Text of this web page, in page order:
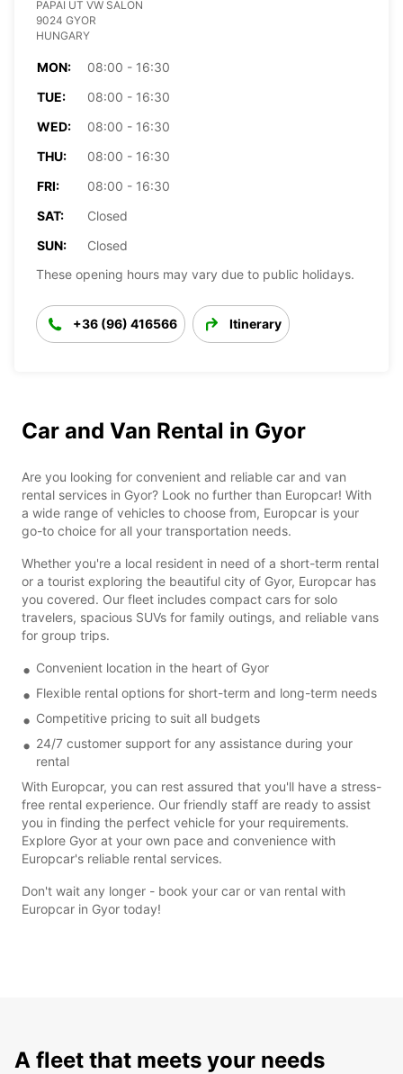
PAPAI UT VW SALON
9024 GYOR
HUNGARY
MON:
08:00 - 16:30
TUE:
08:00 - 16:30
WED:
08:00 - 16:30
THU:
08:00 - 16:30
FRI:
08:00 - 16:30
SAT:
Closed
SUN:
Closed
These opening hours may vary due to public holidays.
+36 (96) 416566 Itinerary
Car and Van Rental in Gyor
Are you looking for convenient and reliable car and van
rental services in Gyor? Look no further than Europcar! With
a wide range of vehicles to choose from, Europcar is your
go-to choice for all your transportation needs.
Whether you're a local resident in need of a short-term rental
or a tourist exploring the beautiful city of Gyor, Europcar has
you covered. Our fleet includes compact cars for solo
travelers, spacious SUVs for family outings, and reliable vans
for group trips.
Convenient location in the heart of Gyor
Flexible rental options for short-term and long-term needs
Competitive pricing to suit all budgets
24/7 customer support for any assistance during your
rental
With Europcar, you can rest assured that you'll have a stress-
free rental experience. Our friendly staff are ready to assist
you in finding the perfect vehicle for your requirements.
Explore Gyor at your own pace and convenience with
Europcar's reliable rental services.
Don't wait any longer - book your car or van rental with
Europcar in Gyor today!
A fleet that meets your needs